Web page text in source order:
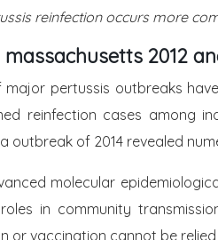
reinfection occurs more
2012
pertussis outbreaks
reinfection cases among
outbreak of 2014 revealed
molecular
in community
or vaccination cannot be